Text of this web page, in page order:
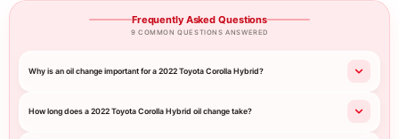
Frequently Asked Questions
9 COMMON QUESTIONS ANSWERED
Why is an oil change important for a 2022 Toyota Corolla Hybrid?
How long does a 2022 Toyota Corolla Hybrid oil change take?